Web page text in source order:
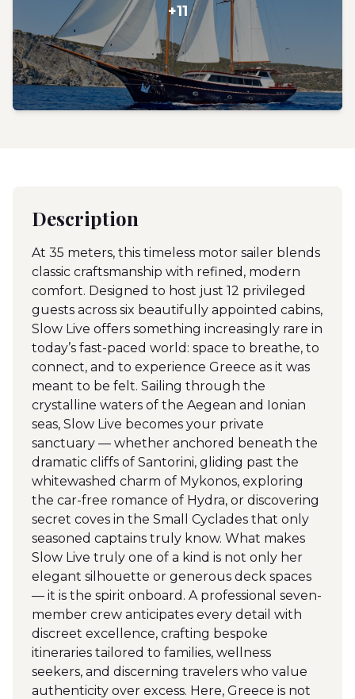
+11
Description
At 35 meters, this timeless motor sailer blends
classic craftsmanship with refined, modern
comfort. Designed to host just 12 privileged
guests across six beautifully appointed cabins,
Slow Live offers something increasingly rare in
today’s fast-paced world: space to breathe, to
connect, and to experience Greece as it was
meant to be felt. Sailing through the
crystalline waters of the Aegean and Ionian
seas, Slow Live becomes your private
sanctuary — whether anchored beneath the
dramatic cliffs of Santorini, gliding past the
whitewashed charm of Mykonos, exploring
the car-free romance of Hydra, or discovering
secret coves in the Small Cyclades that only
seasoned captains truly know. What makes
Slow Live truly one of a kind is not only her
elegant silhouette or generous deck spaces
— it is the spirit onboard. A professional seven-
member crew anticipates every detail with
discreet excellence, crafting bespoke
itineraries tailored to families, wellness
seekers, and discerning travelers who value
authenticity over excess. Here, Greece is not